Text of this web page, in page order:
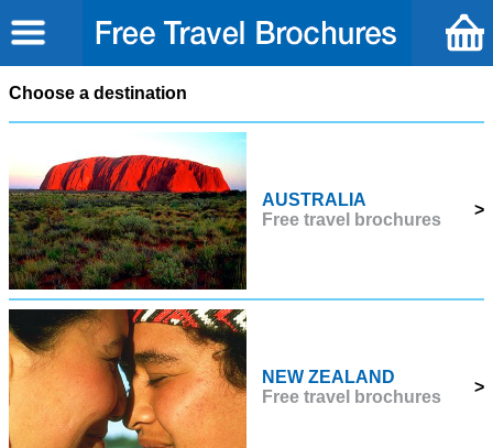
Choose a destination
AUSTRALIA
Free travel brochures
>
NEW ZEALAND
Free travel brochures
>